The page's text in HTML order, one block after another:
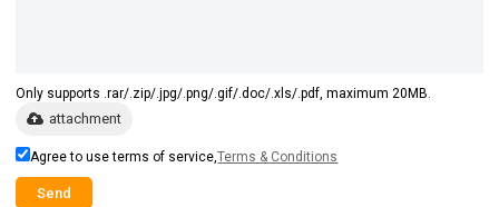
Only supports .rar/.zip/.jpg/.png/.gif/.doc/.xls/.pdf, maximum 20MB.
attachment
Agree to use terms of service,Terms & Conditions
Send